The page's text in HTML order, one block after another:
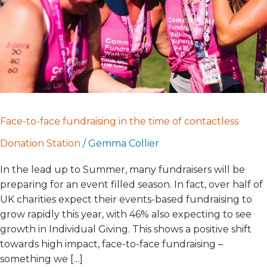
Face-to-face fundraising in the time of contactless
Donation Station /Gemma Collier
In the lead up to Summer, many fundraisers will be
preparing for an event filled season. In fact, over half of
UK charities expect their events-based fundraising to
grow rapidly this year, with 46% also expecting to see
growth in Individual Giving. This shows a positive shift
towards high impact, face-to-face fundraising –
something we […]
time
contactless